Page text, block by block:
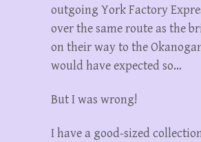
outgoing York Factory
over the same route as the
on their way to the
would have expected so…
But I was wrong!
I have a good-sized